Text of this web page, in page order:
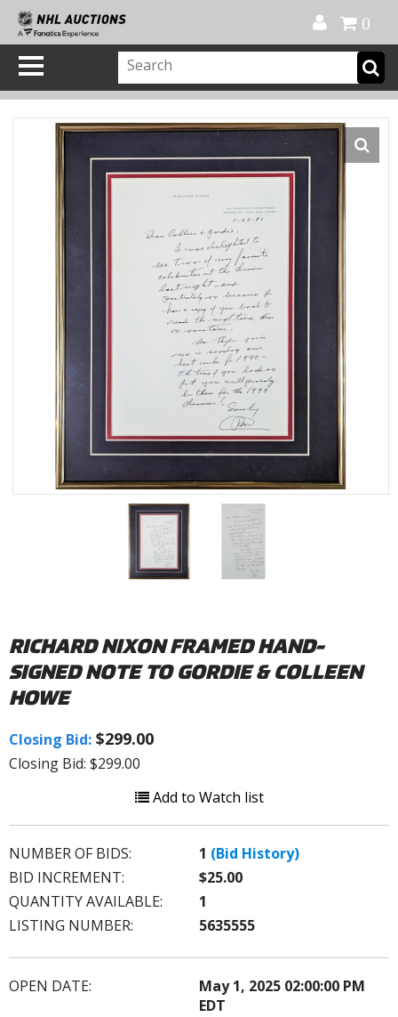
0
RICHARD NIXON FRAMED HAND-
SIGNED NOTE TO GORDIE & COLLEEN
HOWE
Closing Bid: $299.00
Closing Bid: $299.00
Add to Watch list
NUMBER OF BIDS: 1 (Bid History)
BID INCREMENT:
$25.00
QUANTITY AVAILABLE:
1
LISTING NUMBER:
5635555
OPEN DATE:
May 1, 2025 02:00:00 PM
EDT